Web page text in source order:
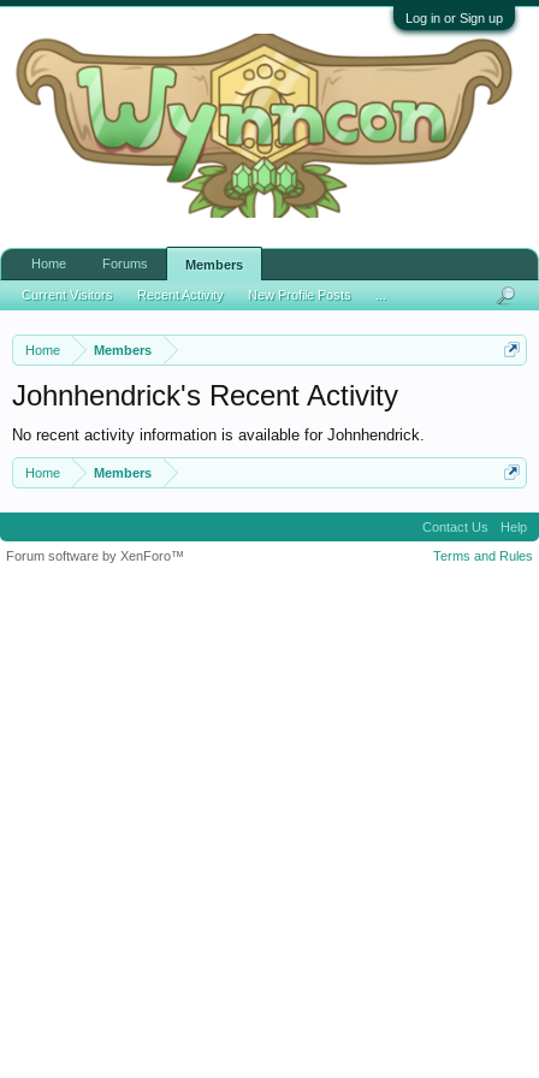
Log in or Sign up
Home Members
Johnhendrick's Recent Activity
No recent activity information is available for Johnhendrick.
Home Members
Home Forums Members
Current Visitors Recent Activity New Profile Posts
Contact Us
Help
Terms and Rules
Forum software by XenForo™